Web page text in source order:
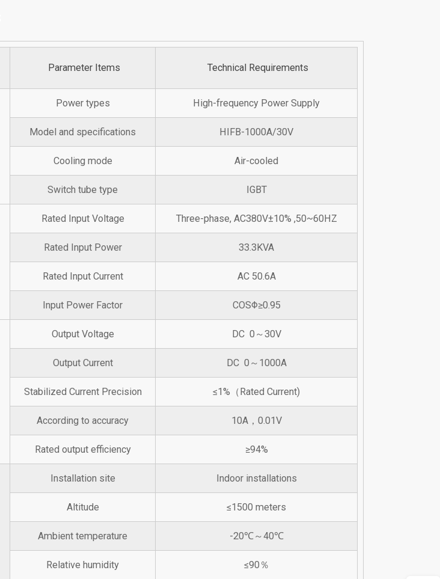
Parameter Items Technical Requirements
Power types High-frequency Power Supply
Model and specifications HIFB-1000A/30V
Cooling mode Air-cooled
Switch tube type IGBT
Rated Input Voltage Three-phase, AC380V±10% ,50~60HZ
Rated Input Power 33.3KVA
Rated Input Current AC 50.6A
Input Power Factor COSΦ≥0.95
Output Voltage DC 0～30V
Output Current DC 0～1000A
Stabilized Current Precision ≤1%（Rated Current)
According to accuracy 10A，0.01V
Rated output efficiency ≥94%
Installation site Indoor installations
Altitude ≤1500 meters
Ambient temperature -20℃～40℃
Relative humidity ≤90％